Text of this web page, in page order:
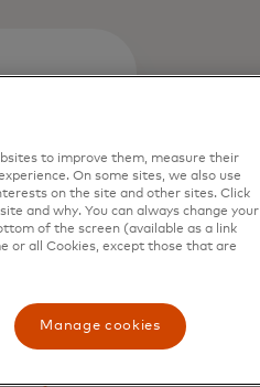
627 8372) in
the U.S.
or stolen
to improve them, measure their
On some sites, we also use
on the site and other sites. Click
and why. You can always change your
of the screen (available as a link
or all Cookies, except those that are
Manage cookies